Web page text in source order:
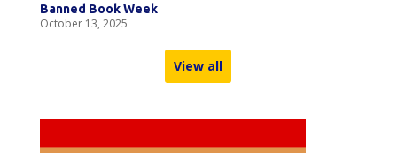
Banned Book Week
October 13, 2025
View all